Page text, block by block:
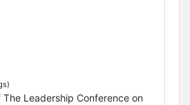
The Leadership Conference on